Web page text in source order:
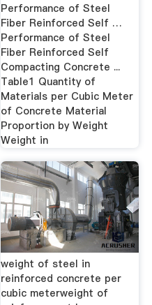
Performance of Steel
Fiber Reinforced Self …
Performance of Steel
Fiber Reinforced Self
Compacting Concrete ...
Table1 Quantity of
Materials per Cubic Meter
of Concrete Material
Proportion by Weight
Weight in
weight of steel in
reinforced concrete per
cubic meterweight of